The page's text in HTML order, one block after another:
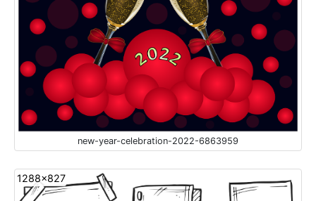
new-year-celebration-2022-6863959
1288x827